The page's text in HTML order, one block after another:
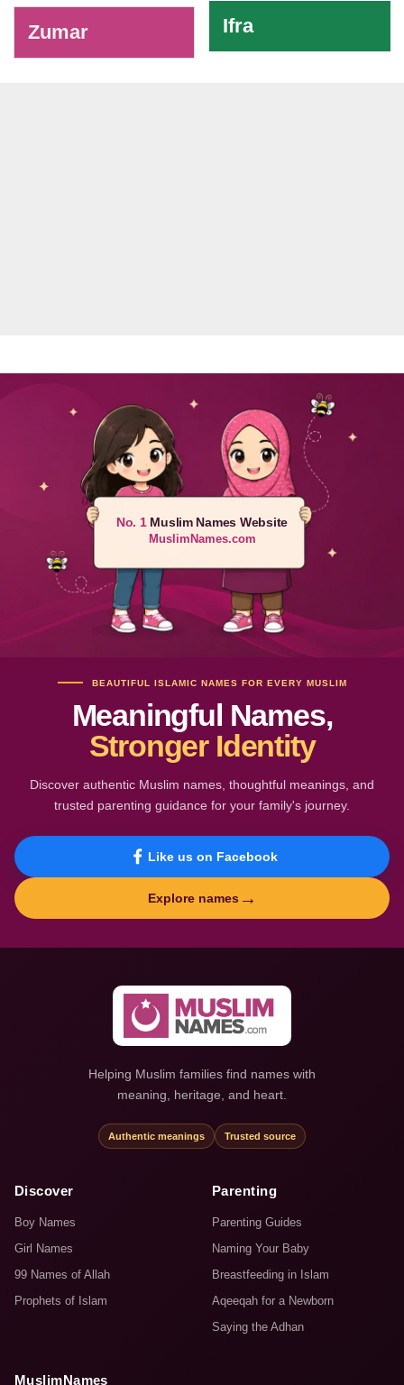
Zumar Ifra
No. 1Muslim Names Website
MuslimNames.com
BEAUTIFUL ISLAMIC NAMES FOR EVERY MUSLIM
Meaningful Names,
Stronger Identity
Discover authentic Muslim names, thoughtful meanings, and
trusted parenting guidance for your family's journey.
Like us on Facebook
Explore names →
Helping Muslim families find names with
meaning, heritage, and heart.
Authentic meanings Trusted source
Discover
Boy Names
Girl Names
99 Names of Allah
Prophets of Islam
Parenting
Parenting Guides
Naming Your Baby
Breastfeeding in Islam
Aqeeqah for a Newborn
Saying the Adhan
MuslimNames